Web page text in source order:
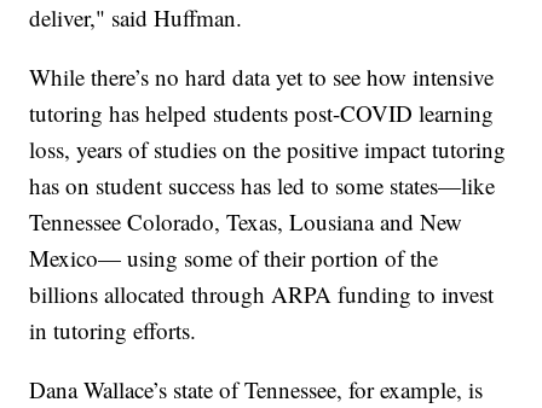
deliver," said Huffman.
While there’s no hard data yet to see how intensive
tutoring has helped students post-COVID learning
loss, years of studies on the positive impact tutoring
has on student success has led to some states—like
Tennessee Colorado, Texas, Lousiana and New
Mexico— using some of their portion of the
billions allocated through ARPA funding to invest
in tutoring efforts.
Dana Wallace’s state of Tennessee, for example, is